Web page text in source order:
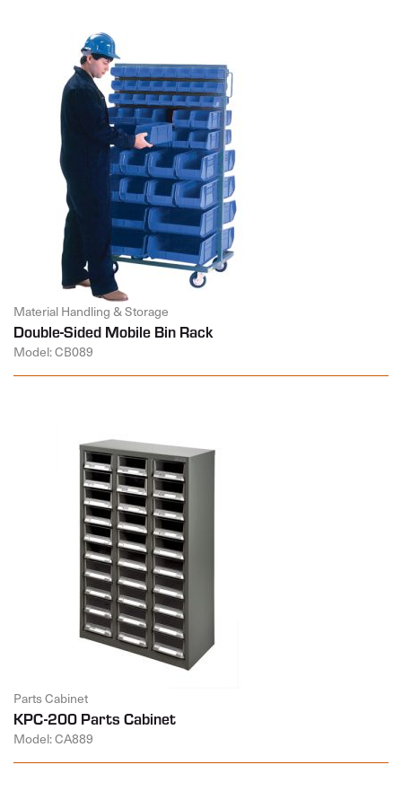
Material Handling & Storage
Double-Sided Mobile Bin Rack
Model: CB089
Parts Cabinet
KPC-200 Parts Cabinet
Model: CA889